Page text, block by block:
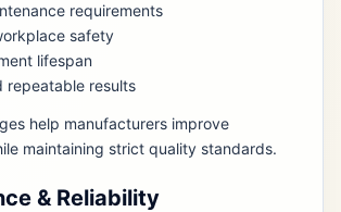
requirements
safety
lifespan
repeatable results
help manufacturers improve
maintaining strict quality standards.
& Reliability